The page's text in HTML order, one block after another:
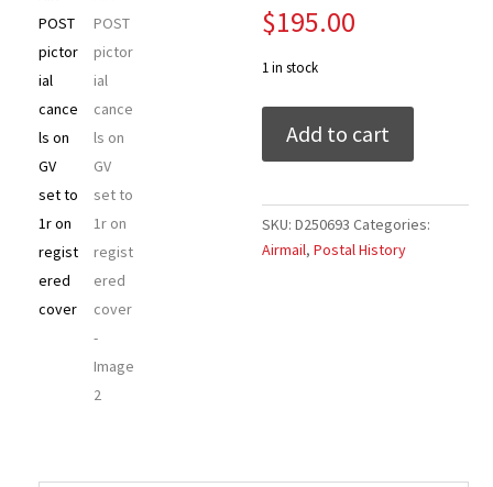
$195.00
1 in stock
Airmail
-
KARACHI
AIR
Add to cart
SKU: D250693 Categories:
Airmail, Postal History